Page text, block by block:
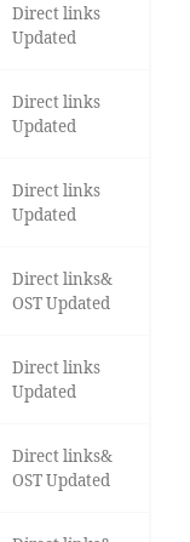
Direct links
Updated
Direct links
Updated
Direct links
Updated
Direct links&
OST Updated
Direct links
Updated
Direct links&
OST Updated